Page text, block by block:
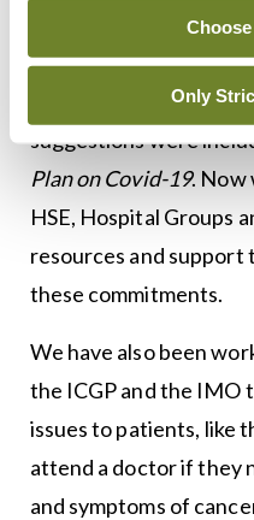
Only
responded positively,
ensuring urgent
continue throughout
suggestions were
Plan on Covid-19. Now
HSE, Hospital Groups
resources and support
these commitments.
We have also been
the ICGP and the IMO
issues to patients, like
attend a doctor if they
and symptoms of